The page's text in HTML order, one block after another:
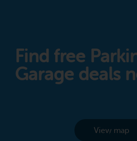
Find free
Garage deals
View map